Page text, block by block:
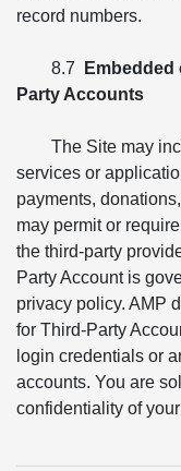
record numbers.
8.7
Embedded
Party Accounts
The Site may
services or
payments,
may permit or
the third-party
Party Account is
privacy policy. AMP
for Third-Party
login credentials or
accounts. You are
confidentiality of